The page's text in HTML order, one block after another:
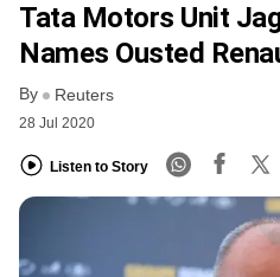
FREE NEWSLETTER
Tata Motors Unit
Names Ousted
By Reuters
28 Jul 2020
Listen to Story